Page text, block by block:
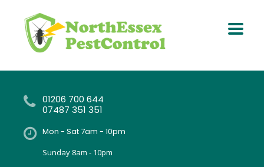
01206 700 644
07487 351 351
Mon - Sat 7am - 10pm
Sunday 8am - 10pm